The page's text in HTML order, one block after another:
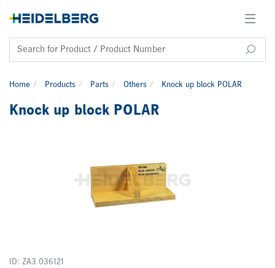
Home Products Parts Others Knock up block POLAR
Knock up block POLAR
ID: ZA3.036121